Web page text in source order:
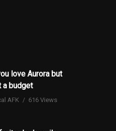
love Aurora but
a budget
AFK 616 Views